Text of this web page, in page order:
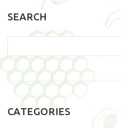
SEARCH
CATEGORIES